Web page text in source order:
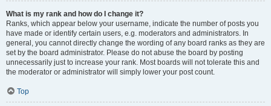
What is my rank and how do I change it?
Ranks, which appear below your username, indicate the number of posts you
have made or identify certain users, e.g. moderators and administrators. In
general, you cannot directly change the wording of any board ranks as they are
set by the board administrator. Please do not abuse the board by posting
unnecessarily just to increase your rank. Most boards will not tolerate this and
the moderator or administrator will simply lower your post count.
Top